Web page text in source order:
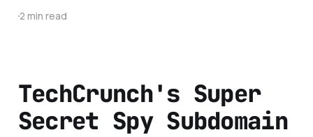
2 min read
TechCrunch's Super
Secret Spy Subdomain